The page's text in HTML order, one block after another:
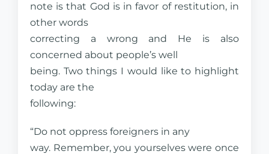
note is that God is in favor of restitution, in
other words
correcting a wrong and He is also
concerned about people’s well
being. Two things I would like to highlight
today are the
following:
“Do not oppress foreigners in any
way. Remember, you yourselves were once